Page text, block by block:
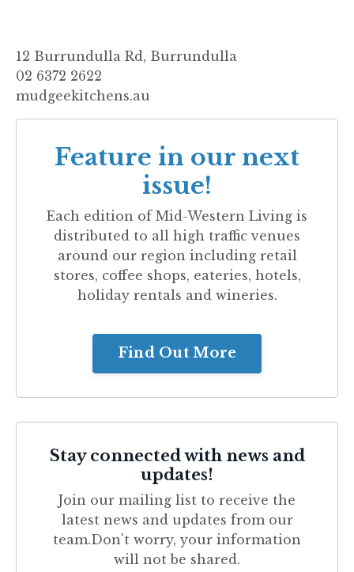
12 Burrundulla Rd, Burrundulla
02 6372 2622
mudgeekitchens.au
Feature in our next
issue!
Each edition of Mid-Western Living is
distributed to all high traffic venues
around our region including retail
stores, coffee shops, eateries, hotels,
holiday rentals and wineries.
Find Out More
Stay connected with news and
updates!
Join our mailing list to receive the
latest news and updates from our
team.Don't worry, your information
will not be shared.